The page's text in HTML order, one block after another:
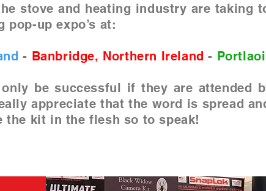
stove and heating industry are taking
pop-up expo’s at:
- Banbridge, Northern Ireland -
be successful if they are attended
appreciate that the word is spread
the kit in the flesh so to speak!